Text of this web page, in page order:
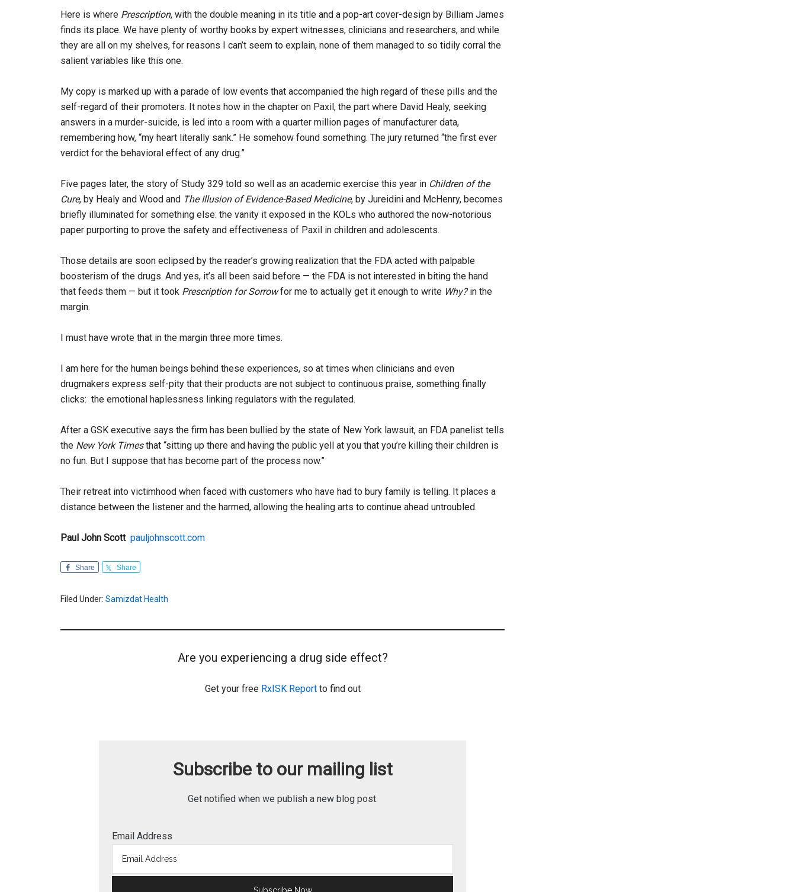
Here is where Prescription, with the double meaning in its title and a pop-art cover-design by Billiam James
finds its place. We have plenty of worthy books by expert witnesses, clinicians and researchers, and while
they are all on my shelves, for reasons I can’t seem to explain, none of them managed to so tidily corral the
salient variables like this one.
My copy is marked up with a parade of low events that accompanied the high regard of these pills and the
self-regard of their promoters. It notes how in the chapter on Paxil, the part where David Healy, seeking
answers in a murder-suicide, is led into a room with a quarter million pages of manufacturer data,
remembering how, “my heart literally sank.” He somehow found something. The jury returned “the first ever
verdict for the behavioral effect of any drug.”
Five pages later, the story of Study 329 told so well as an academic exercise this year in Children of the
Cure, by Healy and Wood and The Illusion of Evidence-Based Medicine, by Jureidini and McHenry, becomes
briefly illuminated for something else: the vanity it exposed in the KOLs who authored the now-notorious
paper purporting to prove the safety and effectiveness of Paxil in children and adolescents.
Those details are soon eclipsed by the reader’s growing realization that the FDA acted with palpable
boosterism of the drugs. And yes, it’s all been said before — the FDA is not interested in biting the hand
that feeds them — but it took Prescription for Sorrowfor me to actually get it enough to write Why?in the
margin.
I must have wrote that in the margin three more times.
I am here for the human beings behind these experiences, so at times when clinicians and even
drugmakers express self-pity that their products are not subject to continuous praise, something finally
clicks: the emotional haplessness linking regulators with the regulated.
After a GSK executive says the firm has been bullied by the state of New York lawsuit, an FDA panelist tells
the New York Timesthat “sitting up there and having the public yell at you that you’re killing their children is
no fun. But I suppose that has become part of the process now.”
Their retreat into victimhood when faced with customers who have had to bury family is telling. It places a
distance between the listener and the harmed, allowing the healing arts to continue ahead untroubled.
Paul John Scott pauljohnscott.com
Share Share
Filed Under: Samizdat Health
Are you experiencing a drug side effect?
Get your free RxISK Reportto find out
Subscribe to our mailing list
Get notified when we publish a new blog post.
Email Address